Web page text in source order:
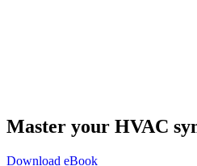
Master your HVAC
Download eBook